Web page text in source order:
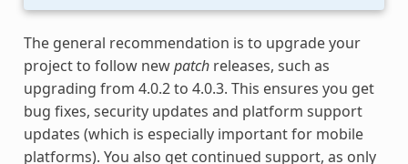
The general recommendation is to upgrade your
project to follow newpatchreleases, such as
upgrading from 4.0.2 to 4.0.3. This ensures you get
bug fixes, security updates and platform support
updates (which is especially important for mobile
platforms). You also get continued support, as only